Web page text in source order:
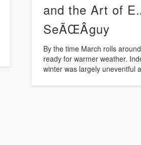
and the Art of
SeÃŒÂguy
By the time March rolls
ready for warmer weather.
winter was largely uneventful